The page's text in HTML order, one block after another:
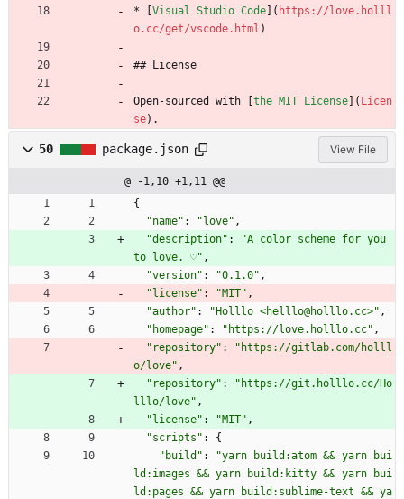
* [Visual Studio Code]( https://love.holll
o.cc/get/vscode.html )
## License
Open-sourced with [the MIT License]( Licen
se).
50 package.json View File
@ -1,10 +1,11 @@
{
"name" : "love" ,
"description" :
"A color scheme for you
to love. ♡" ,
"version" : "0.1.0" ,
"license" : "MIT" ,
"author" : "Holllo <helllo@holllo.cc>" ,
"homepage" : "https://love.holllo.cc" ,
"repository" :
"https://gitlab.com/holll
o/love" ,
"repository" :
"https://git.holllo.cc/Ho
lllo/love" ,
"license" : "MIT" ,
"scripts" :
{
"build" :
"yarn build:atom && yarn bui
ld:images && yarn build:kitty && yarn bui
ld:pages && yarn build:sublime-text && ya